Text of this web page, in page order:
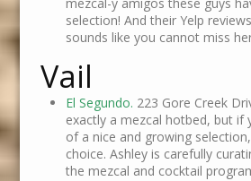
selection! And their Yelp
sounds like you cannot miss
Vail
El Segundo. 223 Gore Creek
exactly a mezcal hotbed, but if
of a nice and growing
choice. Ashley is carefully
the mezcal and cocktail